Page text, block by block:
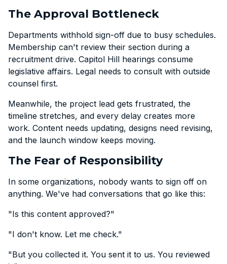
The Approval Bottleneck
Departments withhold sign-off due to busy schedules.
Membership can't review their section during a
recruitment drive. Capitol Hill hearings consume
legislative affairs. Legal needs to consult with outside
counsel first.
Meanwhile, the project lead gets frustrated, the
timeline stretches, and every delay creates more
work. Content needs updating, designs need revising,
and the launch window keeps moving.
The Fear of Responsibility
In some organizations, nobody wants to sign off on
anything. We've had conversations that go like this:
"Is this content approved?"
"I don't know. Let me check."
"But you collected it. You sent it to us. You reviewed